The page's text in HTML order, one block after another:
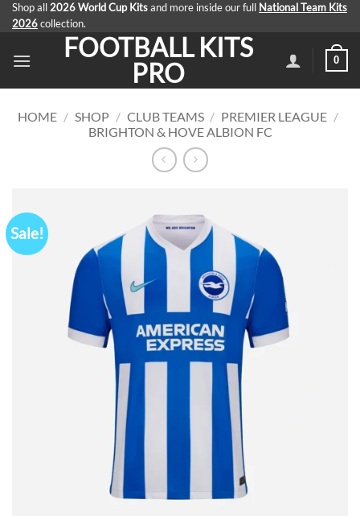
SkipShop all 2026 World Cup Kits and more inside our full
National Team Kits
2026 collection.
FOOTBALL KITS
PRO
0
HOME / SHOP / CLUB TEAMS / PREMIER LEAGUE /
BRIGHTON & HOVE ALBION FC
Sale!